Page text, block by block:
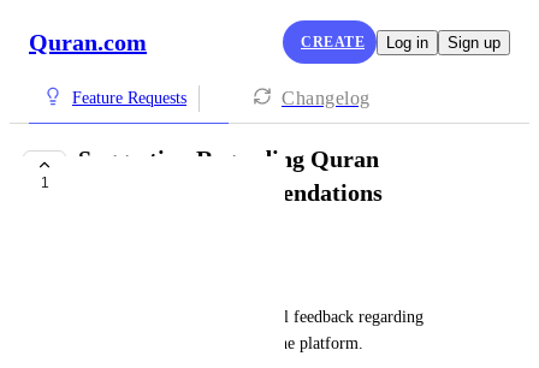
Quran.com CREATE Log in Sign up
Feature Requests Changelog
1
Suggestion Regarding Quran
Recitation Recommendations
I would like to share respectful feedback regarding
recommendation features on the platform.